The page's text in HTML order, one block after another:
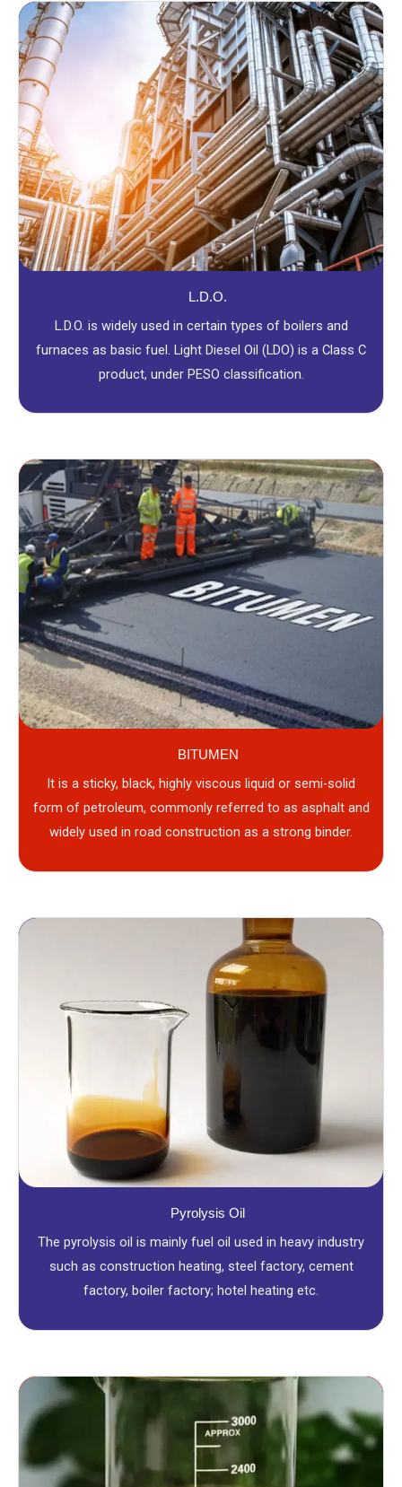
L.D.O.
L.D.O. is widely used in certain types of boilers and
furnaces as basic fuel. Light Diesel Oil (LDO) is a Class C
product, under PESO classification.
BITUMEN
It is a sticky, black, highly viscous liquid or semi-solid
form of petroleum, commonly referred to as asphalt and
widely used in road construction as a strong binder.
Pyrolysis Oil
The pyrolysis oil is mainly fuel oil used in heavy industry
such as construction heating, steel factory, cement
factory, boiler factory; hotel heating etc.